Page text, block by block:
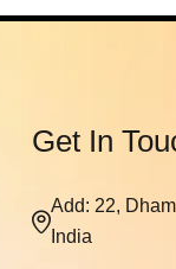
Get In
Add: 22,
India